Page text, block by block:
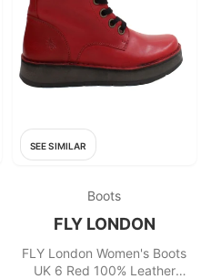
SEE SIMILAR
Boots
FLY LONDON
FLY London Women's Boots
UK 6 Red 100% Leather